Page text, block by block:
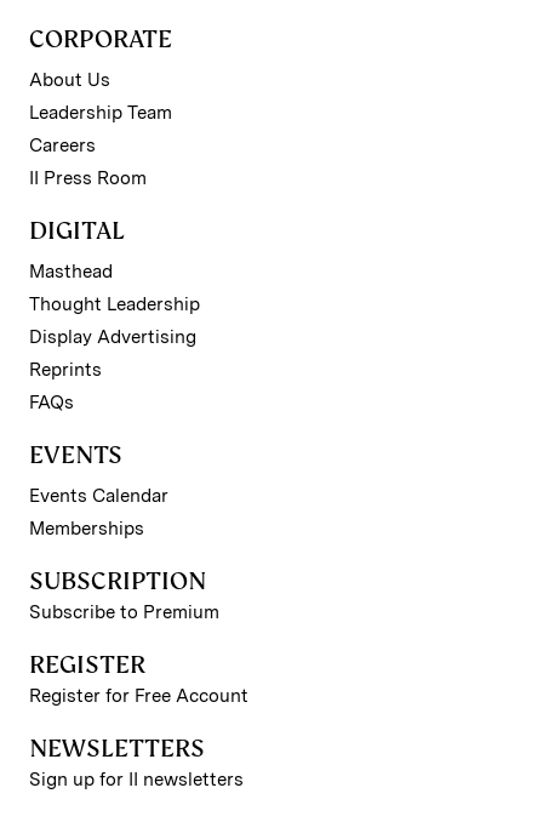
CORPORATE
About Us
Leadership Team
Careers
II Press Room
DIGITAL
Masthead
Thought Leadership
Display Advertising
Reprints
FAQs
EVENTS
Events Calendar
Memberships
SUBSCRIPTION
Subscribe to Premium
REGISTER
Register for Free Account
NEWSLETTERS
Sign up for II newsletters